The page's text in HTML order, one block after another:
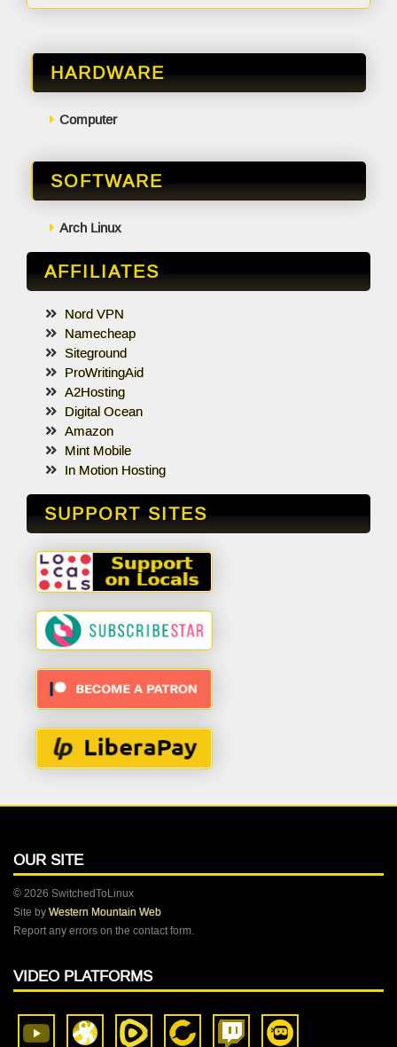
HARDWARE
Computer
SOFTWARE
Arch Linux
AFFILIATES
Nord VPN
Namecheap
Siteground
ProWritingAid
A2Hosting
Digital Ocean
Amazon
Mint Mobile
In Motion Hosting
SUPPORT SITES
OUR SITE
© 2026 SwitchedToLinux
Site byWestern Mountain Web
Report any errors on the contact form.
VIDEO PLATFORMS